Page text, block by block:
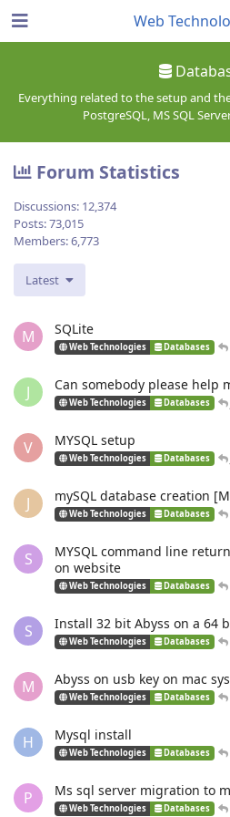
Everything related to the setup and the
PostgreSQL, MS SQL
Web
Forum Statistics
Discussions: 12,374
Posts:73,015
Members:6,773
Latest
M SQLite
Web Technologies Databases
J Can somebody please help
Web Technologies Databases
V MYSQL setup
Web Technologies Databases
J mySQL database creation
Web Technologies Databases
S
MYSQL command line
on website
Web Technologies Databases
S Install 32 bit Abyss on a 64
Web Technologies Databases
M Abyss on usb key on mac
Web Technologies Databases
H Mysql install
Web Technologies Databases
P Ms sql server migration to
Web Technologies Databases